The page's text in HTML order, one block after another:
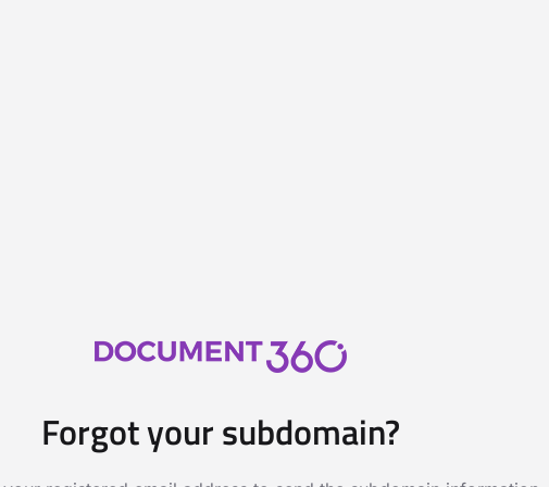
Forgot your subdomain?